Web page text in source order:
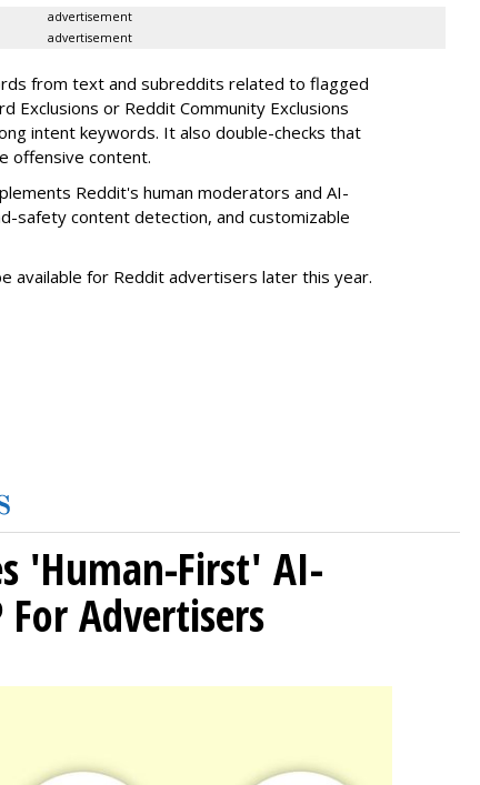
advertisement
advertisement
from text and subreddits related to flagged
Exclusions or Reddit Community Exclusions
intent keywords. It also double-checks that
offensive content.
Reddit's human moderators and AI-
safety content detection, and customizable
available for Reddit advertisers later this year.
'Human-First' AI-
For Advertisers